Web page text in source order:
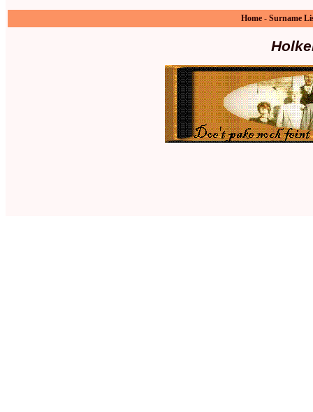
Home - Surname